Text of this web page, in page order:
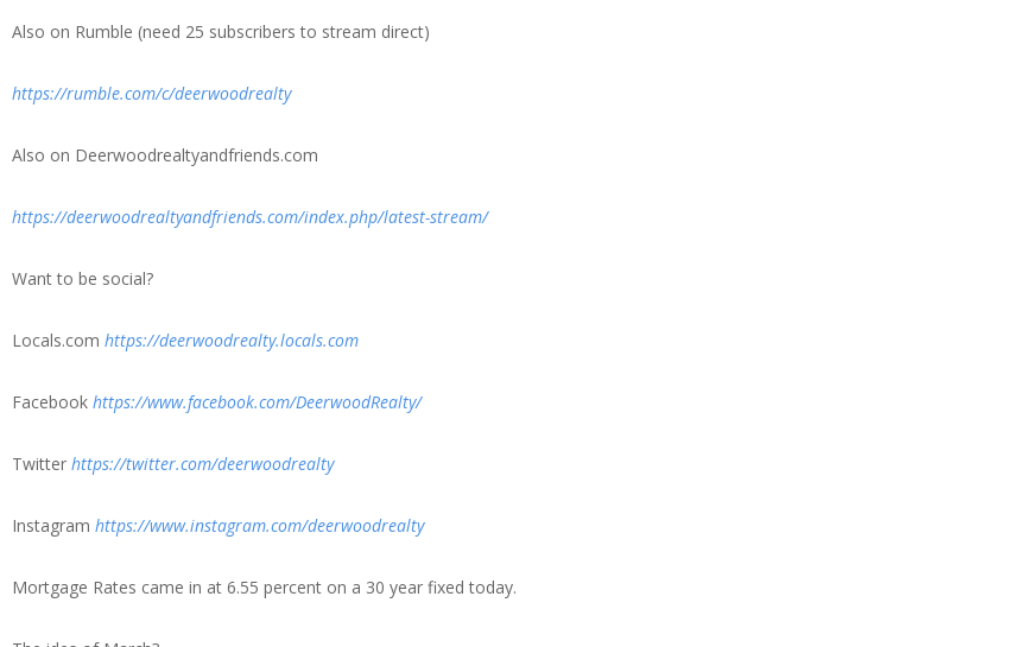
Also on Rumble (need 25 subscribers to stream direct)
https://rumble.com/c/deerwoodrealty
Also on Deerwoodrealtyandfriends.com
https://deerwoodrealtyandfriends.com/index.php/latest-stream/
Want to be social?
Locals.com https://deerwoodrealty.locals.com
Facebook https://www.facebook.com/DeerwoodRealty/
Twitter https://twitter.com/deerwoodrealty
Instagram https://www.instagram.com/deerwoodrealty
Mortgage Rates came in at 6.55 percent on a 30 year fixed today.